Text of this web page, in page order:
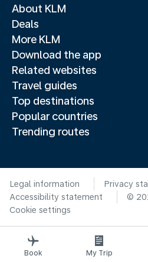
About KLM
Deals
More KLM
Download the app
Related websites
Travel guides
Top destinations
Popular countries
Trending routes
Legal information
Privacy
Accessibility statement
©
Cookie settings
Book My Trip